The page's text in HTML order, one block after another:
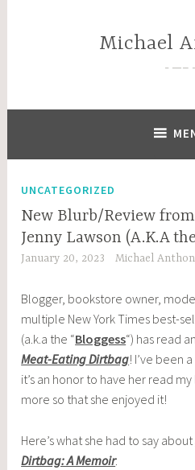
Michael
—–
UNCATEGORIZED
New Blurb/Review
Jenny Lawson (A.K.A
January 20, 2023 Michael
Blogger, bookstore owner,
multiple New York Times best-
(a.k.a the “Bloggess“) has read
Meat-Eating Dirtbag! I’ve been
it’s an honor to have her read
more so that she enjoyed it!
Here’s what she had to say about
Dirtbag: A Memoir: